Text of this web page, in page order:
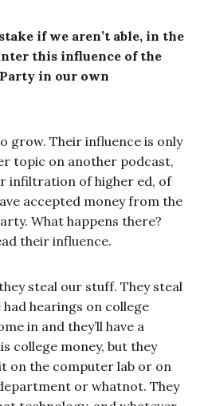
if we aren’t able, in the
this influence of the
in our own
grow. Their influence is only
topic on another podcast,
infiltration of higher ed, of
accepted money from the
What happens there?
their influence.
steal our stuff. They steal
had hearings on college
in and they’ll have a
college money, but they
on the computer lab or on
or whatnot. They